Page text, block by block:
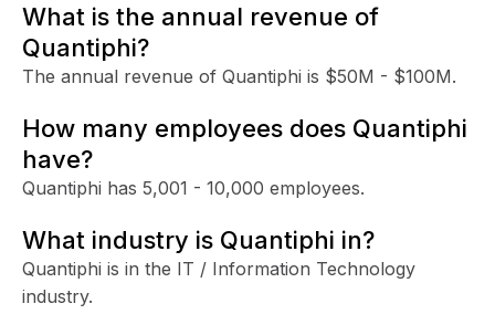
What is the annual revenue of
Quantiphi?
The annual revenue of Quantiphi is $50M - $100M.
How many employees does Quantiphi
have?
Quantiphi has 5,001 - 10,000 employees.
What industry is Quantiphi in?
Quantiphi is in the IT / Information Technology
industry.